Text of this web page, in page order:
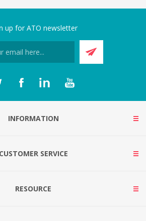
up for ATO newsletter
INFORMATION
CUSTOMER SERVICE
RESOURCE